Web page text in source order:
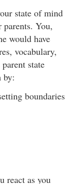
state of mind
You,
would have
vocabulary,
state
by:
boundaries
react as you